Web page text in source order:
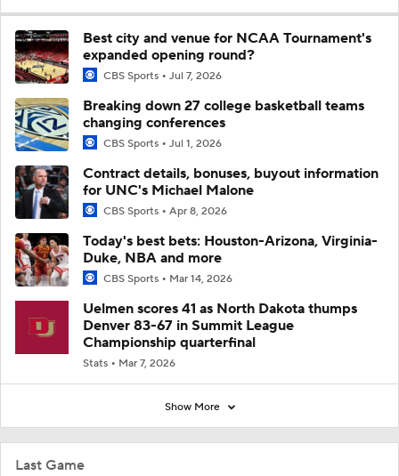
Last Game
Best city and venue for NCAA Tournament's
expanded opening round?
CBS Sports Jul 7, 2026
Breaking down 27 college basketball teams
changing conferences
CBS Sports Jul 1, 2026
Contract details, bonuses, buyout information
for UNC's Michael Malone
CBS Sports Apr 8, 2026
Today's best bets: Houston-Arizona, Virginia-
Duke, NBA and more
CBS Sports Mar 14, 2026
Uelmen scores 41 as North Dakota thumps
Denver 83-67 in Summit League
Championship quarterfinal
Stats Mar 7, 2026
Show More